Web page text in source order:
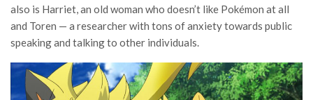
also is Harriet, an old woman who doesn’t like Pokémon at all
and Toren — a researcher with tons of anxiety towards public
speaking and talking to other individuals.